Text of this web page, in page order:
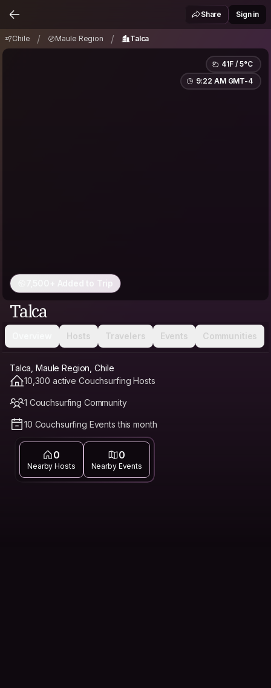
Share Sign in
Chile / Maule Region / Talca
41F / 5°C
9:22 AM GMT-4
7,500+ Added to Trip
Talca
Hosts Travelers Events Communities
Talca, Maule Region, Chile
10,300 active Couchsurfing Hosts
1 Couchsurfing Community
10 Couchsurfing Events this month
0
Nearby Hosts
0
Nearby Events